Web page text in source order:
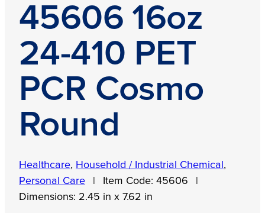
45606 16oz
24-410 PET
PCR Cosmo
Round
Healthcare, Household / Industrial Chemical ,
Personal Care
Item Code: 45606
Dimensions: 2.45 in x 7.62 in